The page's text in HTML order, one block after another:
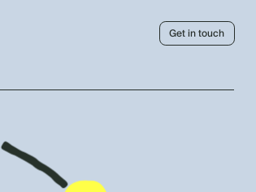
Get in touch